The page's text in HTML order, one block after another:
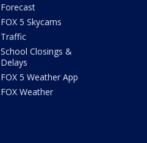
Forecast
FOX 5 Skycams
Traffic
School Closings &
Delays
FOX 5 Weather App
FOX Weather